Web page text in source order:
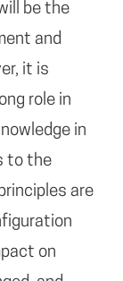
be the
and
it is
role in
in
to the
are
on